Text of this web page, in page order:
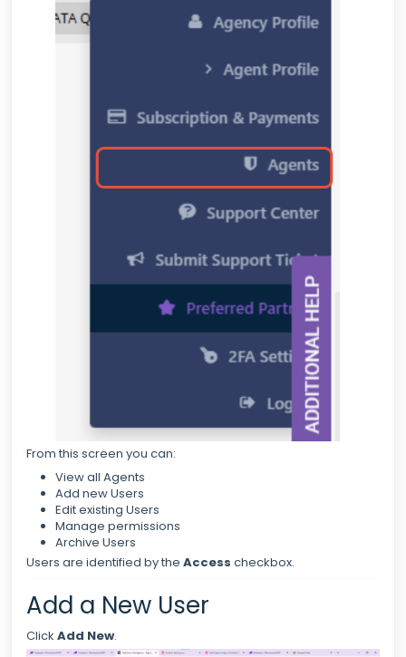
From this screen you can:
View all Agents
Add new Users
Edit existing Users
Manage permissions
Archive Users
Users are identified by the Access checkbox.
Add a New User
Click Add New.